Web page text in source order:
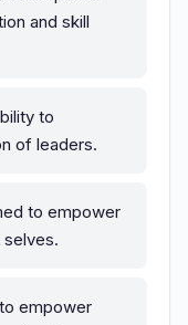
and skill
to
of leaders.
to empower
empower